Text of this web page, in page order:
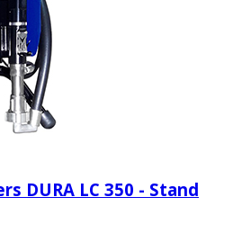
DURA LC 350 - Stand